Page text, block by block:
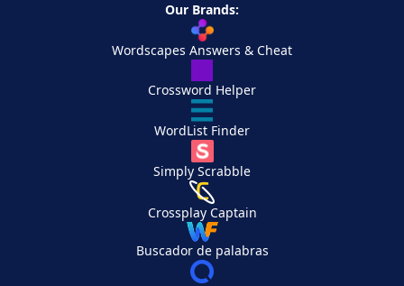
Our Brands:
Wordscapes Answers & Cheat
Crossword Helper
WordList Finder
Simply Scrabble
Crossplay Captain
Buscador de palabras